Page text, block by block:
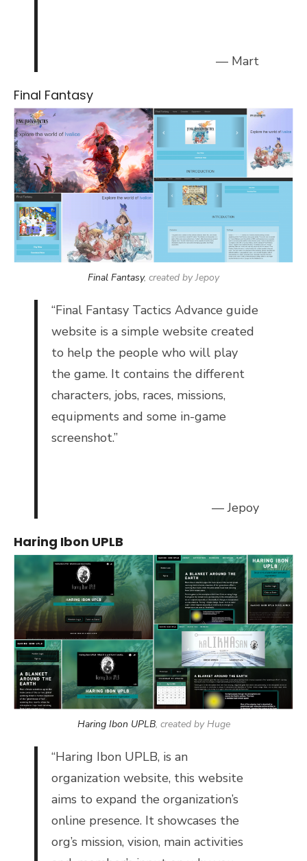
— Mart
Final Fantasy
Final Fantasy, created by Jepoy
“Final Fantasy Tactics Advance guide
website is a simple website created
to help the people who will play
the game. It contains the different
characters, jobs, races, missions,
equipments and some in-game
screenshot.”
— Jepoy
Haring Ibon UPLB
Haring Ibon UPLB, created by Huge
“Haring Ibon UPLB, is an
organization website, this website
aims to expand the organization’s
online presence. It showcases the
org’s mission, vision, main activities